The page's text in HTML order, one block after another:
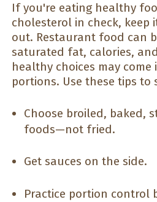
If you're eating healthy
cholesterol in check, keep
out. Restaurant food can
saturated fat, calories,
healthy choices may come
portions. Use these tips to
Choose broiled, baked,
foods—not fried.
Get sauces on the side.
Practice portion control